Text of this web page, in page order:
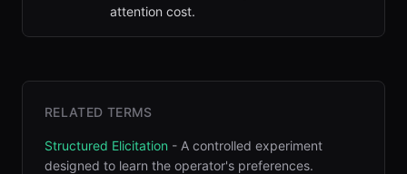
attention cost.
RELATED TERMS
Structured Elicitation - A controlled experiment
designed to learn the operator's preferences.